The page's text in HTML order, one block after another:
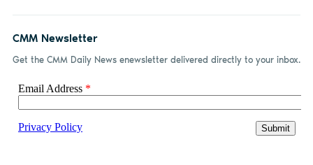
CMM Newsletter
Get the CMM Daily News enewsletter delivered directly to your inbox.